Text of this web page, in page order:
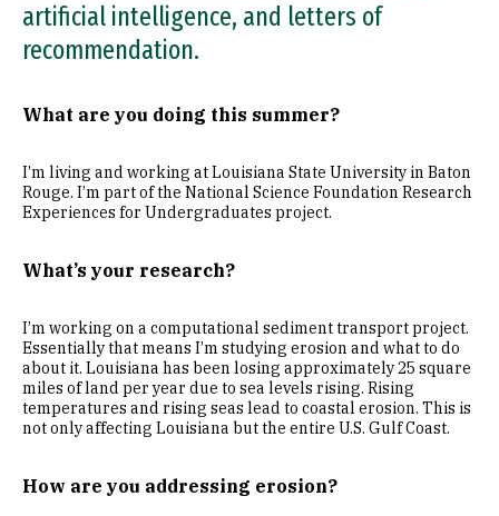
artificial intelligence, and letters of
recommendation.
What are you doing this summer?
I’m living and working at Louisiana State University in Baton
Rouge. I’m part of the National Science Foundation Research
Experiences for Undergraduates project.
What’s your research?
I’m working on a computational sediment transport project.
Essentially that means I’m studying erosion and what to do
about it. Louisiana has been losing approximately 25 square
miles of land per year due to sea levels rising. Rising
temperatures and rising seas lead to coastal erosion. This is
not only affecting Louisiana but the entire U.S. Gulf Coast.
How are you addressing erosion?